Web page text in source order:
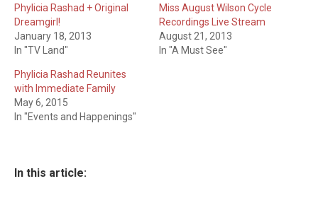
Phylicia Rashad + Original
Dreamgirl!
January 18, 2013
In "TV Land"
Miss August Wilson Cycle
Recordings Live Stream
August 21, 2013
In "A Must See"
Phylicia Rashad Reunites
with Immediate Family
May 6, 2015
In "Events and Happenings"
In this article: